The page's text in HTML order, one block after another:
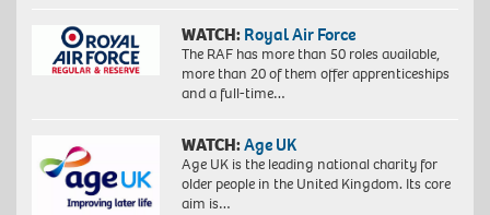
WATCH: Royal Air Force
The RAF has more than 50 roles available,
more than 20 of them offer apprenticeships
and a full-time…
WATCH:Age UK
Age UK is the leading national charity for
older people in the United Kingdom. Its core
aim is…